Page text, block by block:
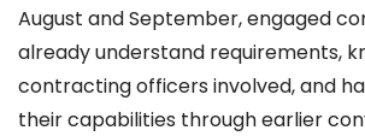
August and September, engaged
already understand requirements,
contracting officers involved, and
their capabilities through earlier